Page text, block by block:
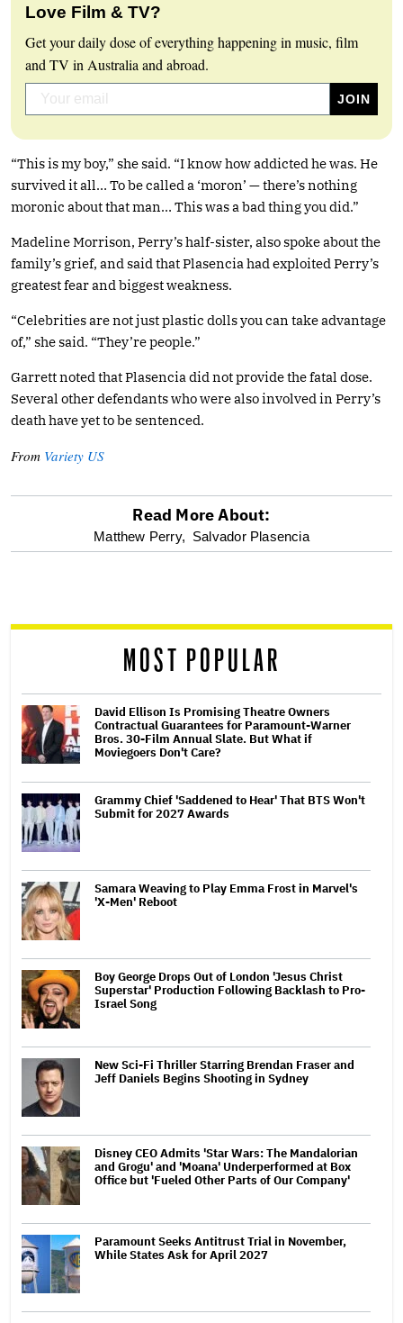
Love Film & TV?
Get your daily dose of everything happening in music, film
and TV in Australia and abroad.
“This is my boy,” she said. “I know how addicted he was. He
survived it all… To be called a ‘moron’ — there’s nothing
moronic about that man… This was a bad thing you did.”
Madeline Morrison, Perry’s half-sister, also spoke about the
family’s grief, and said that Plasencia had exploited Perry’s
greatest fear and biggest weakness.
“Celebrities are not just plastic dolls you can take advantage
of,” she said. “They’re people.”
Garrett noted that Plasencia did not provide the fatal dose.
Several other defendants who were also involved in Perry’s
death have yet to be sentenced.
From Variety US
optional
reader
Read More About:
Matthew Perry, Salvador Plasencia
MOST POPULAR
David Ellison Is Promising Theatre Owners
Contractual Guarantees for Paramount-Warner
Bros. 30-Film Annual Slate. But What if
Moviegoers Don't Care?
Grammy Chief 'Saddened to Hear' That BTS Won't
Submit for 2027 Awards
Samara Weaving to Play Emma Frost in Marvel's
'X-Men' Reboot
Boy George Drops Out of London 'Jesus Christ
Superstar' Production Following Backlash to Pro-
Israel Song
New Sci-Fi Thriller Starring Brendan Fraser and
Jeff Daniels Begins Shooting in Sydney
Disney CEO Admits 'Star Wars: The Mandalorian
and Grogu' and 'Moana' Underperformed at Box
Office but 'Fueled Other Parts of Our Company'
Paramount Seeks Antitrust Trial in November,
While States Ask for April 2027